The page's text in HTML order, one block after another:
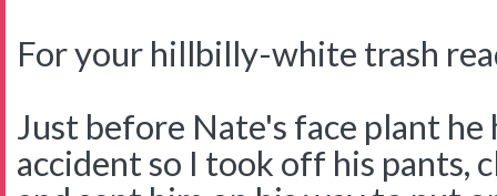
For your hillbilly-white trash
Just before Nate's face plant
accident so I took off his pants,